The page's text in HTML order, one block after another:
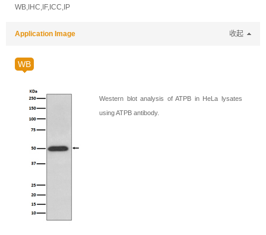
WB,IHC,IF,ICC,IP
Application Image 收起
WB
Western blot analysis of ATPB in HeLa lysates
using ATPB antibody.